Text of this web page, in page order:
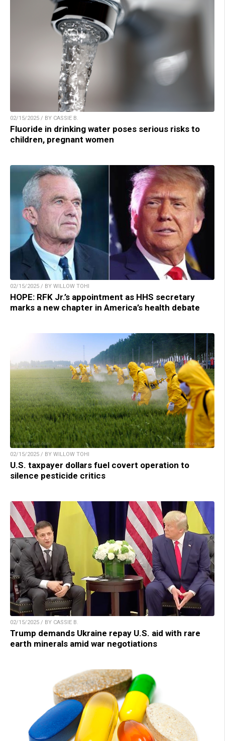
02/15/2025 / BY CASSIE B.
Fluoride in drinking water poses serious risks to
children, pregnant women
02/15/2025 / BY WILLOW TOHI
HOPE: RFK Jr.’s appointment as HHS secretary
marks a new chapter in America’s health debate
02/15/2025 / BY WILLOW TOHI
U.S. taxpayer dollars fuel covert operation to
silence pesticide critics
02/15/2025 / BY CASSIE B.
Trump demands Ukraine repay U.S. aid with rare
earth minerals amid war negotiations